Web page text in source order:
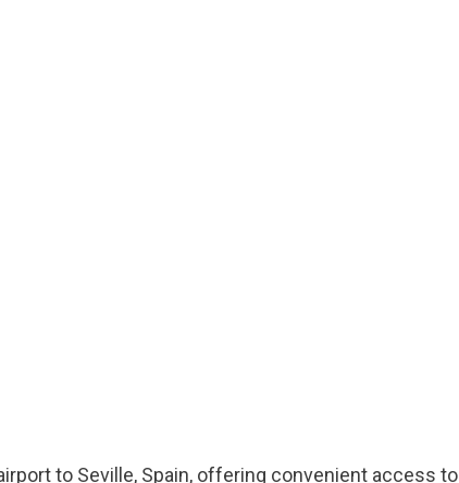
to Seville, Spain, offering convenient access to